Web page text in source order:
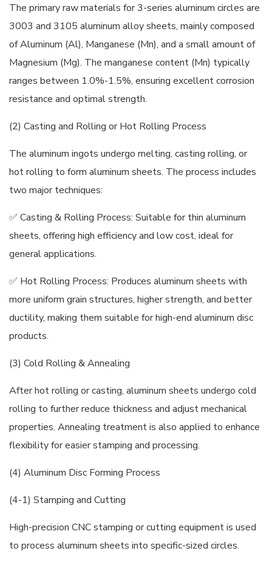
The primary raw materials for 3-series aluminum circles are
3003 and 3105 aluminum alloy sheets, mainly composed
of Aluminum (Al), Manganese (Mn), and a small amount of
Magnesium (Mg). The manganese content (Mn) typically
ranges between 1.0%-1.5%, ensuring excellent corrosion
resistance and optimal strength.
(2) Casting and Rolling or Hot Rolling Process
The aluminum ingots undergo melting, casting rolling, or
hot rolling to form aluminum sheets. The process includes
two major techniques:
✅ Casting & Rolling Process: Suitable for thin aluminum
sheets, offering high efficiency and low cost, ideal for
general applications.
✅ Hot Rolling Process: Produces aluminum sheets with
more uniform grain structures, higher strength, and better
ductility, making them suitable for high-end aluminum disc
products.
(3) Cold Rolling & Annealing
After hot rolling or casting, aluminum sheets undergo cold
rolling to further reduce thickness and adjust mechanical
properties. Annealing treatment is also applied to enhance
flexibility for easier stamping and processing.
(4) Aluminum Disc Forming Process
(4-1) Stamping and Cutting
High-precision CNC stamping or cutting equipment is used
to process aluminum sheets into specific-sized circles.